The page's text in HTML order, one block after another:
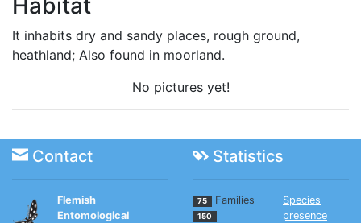
Habitat
It inhabits dry and sandy places, rough ground,
heathland; Also found in moorland.
No pictures yet!
Contact Statistics
Flemish
Entomological
75 Families
150
Species
presence